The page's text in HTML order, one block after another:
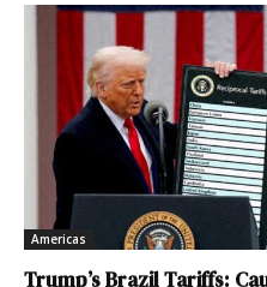
Americas
Trump’s Brazil Tariffs: